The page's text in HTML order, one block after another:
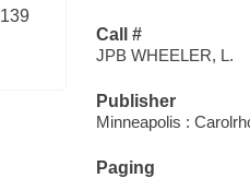
139
Call #
JPB WHEELER, L.
Publisher
Minneapolis :
Paging